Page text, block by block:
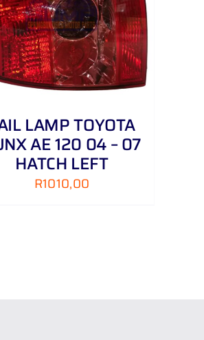
LAMP TOYOTA
AE 120 04 – 07
HATCH LEFT
R1010,00